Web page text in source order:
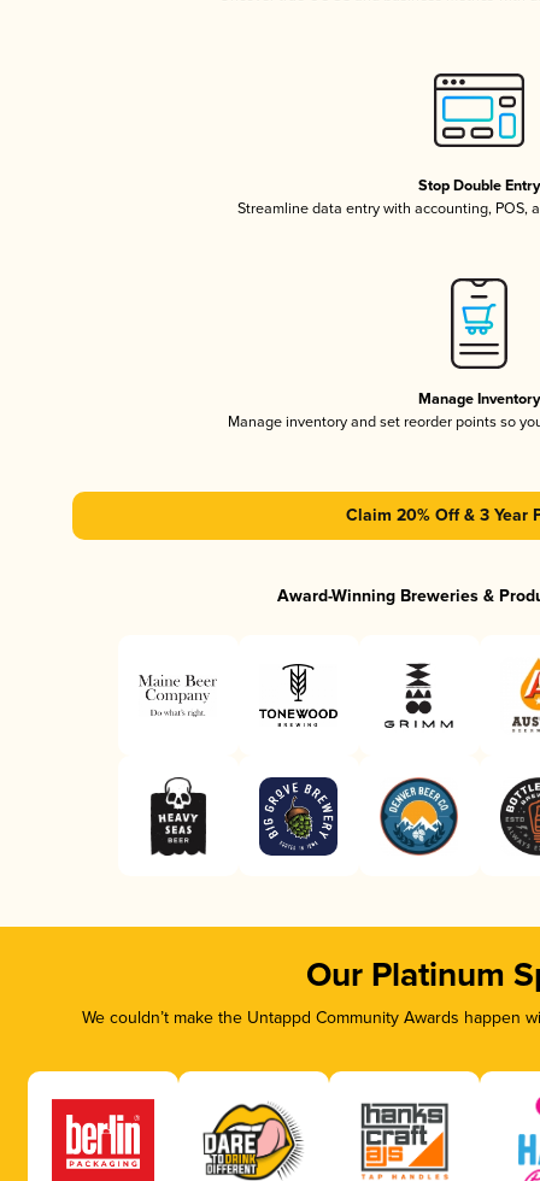
Stop Double Entry
Streamline data entry with accounting, POS,
Manage Inventory
Manage inventory and set reorder points so
Claim 20% Off & 3 Year
Award-Winning Breweries &
Our Platinum
We couldn’t make the Untappd Community Awards